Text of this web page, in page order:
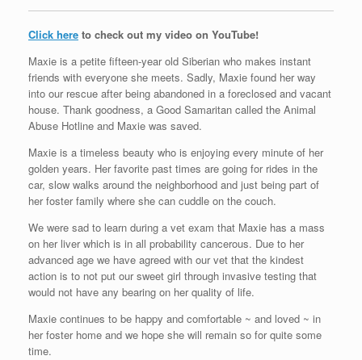
Click here to check out my video on YouTube!
Maxie is a petite fifteen-year old Siberian who makes instant
friends with everyone she meets. Sadly, Maxie found her way
into our rescue after being abandoned in a foreclosed and vacant
house. Thank goodness, a Good Samaritan called the Animal
Abuse Hotline and Maxie was saved.
Maxie is a timeless beauty who is enjoying every minute of her
golden years. Her favorite past times are going for rides in the
car, slow walks around the neighborhood and just being part of
her foster family where she can cuddle on the couch.
We were sad to learn during a vet exam that Maxie has a mass
on her liver which is in all probability cancerous. Due to her
advanced age we have agreed with our vet that the kindest
action is to not put our sweet girl through invasive testing that
would not have any bearing on her quality of life.
Maxie continues to be happy and comfortable ~ and loved ~ in
her foster home and we hope she will remain so for quite some
time.